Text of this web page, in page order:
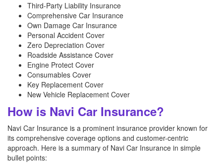
Third-Party Liability Insurance
Comprehensive Car Insurance
Own Damage Car Insurance
Personal Accident Cover
Zero Depreciation Cover
Roadside Assistance Cover
Engine Protect Cover
Consumables Cover
Key Replacement Cover
New Vehicle Replacement Cover
How is Navi Car Insurance?
Navi Car Insurance is a prominent insurance provider known for
its comprehensive coverage options and customer-centric
approach. Here is a summary of Navi Car Insurance in simple
bullet points: